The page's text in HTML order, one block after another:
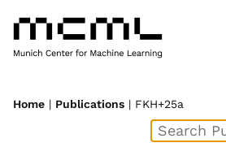
Home | Publications | FKH+25a